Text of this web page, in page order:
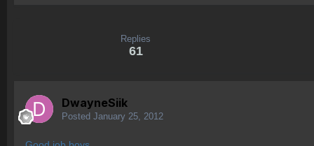
Replies
61
DwayneSiik
Posted January 25, 2012